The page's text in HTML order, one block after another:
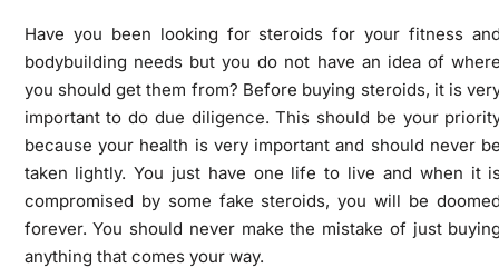
Have you been looking for steroids for your fitness
bodybuilding needs but you do not have an idea of
you should get them from? Before buying steroids, it is
important to do due diligence. This should be your
because your health is very important and should never
taken lightly. You just have one life to live and when it
compromised by some fake steroids, you will be
forever. You should never make the mistake of just
anything that comes your way.